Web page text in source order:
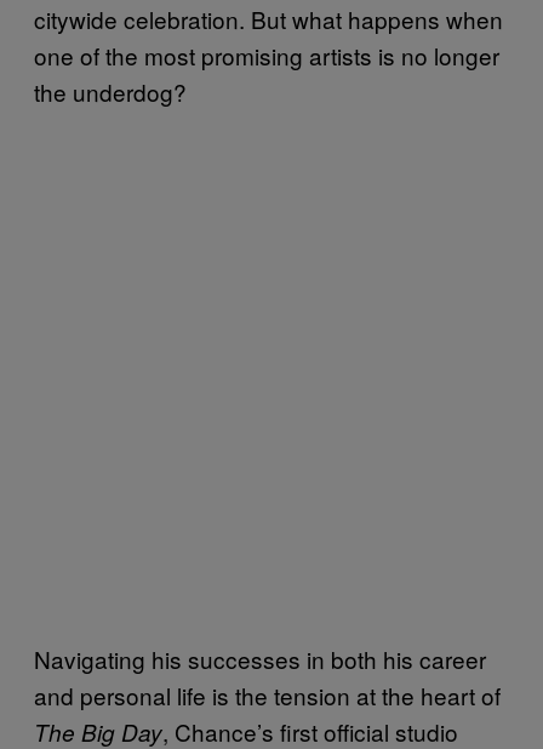
citywide celebration. But what happens when
one of the most promising artists is no longer
the underdog?
Navigating his successes in both his career
and personal life is the tension at the heart of
The Big Day, Chance’s first official studio